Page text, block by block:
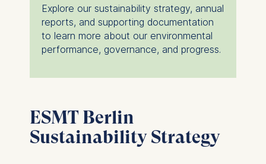
Explore our sustainability strategy, annual
reports, and supporting documentation
to learn more about our environmental
performance, governance, and progress.
ESMT Berlin
Sustainability Strategy